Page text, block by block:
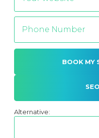
Alternative: